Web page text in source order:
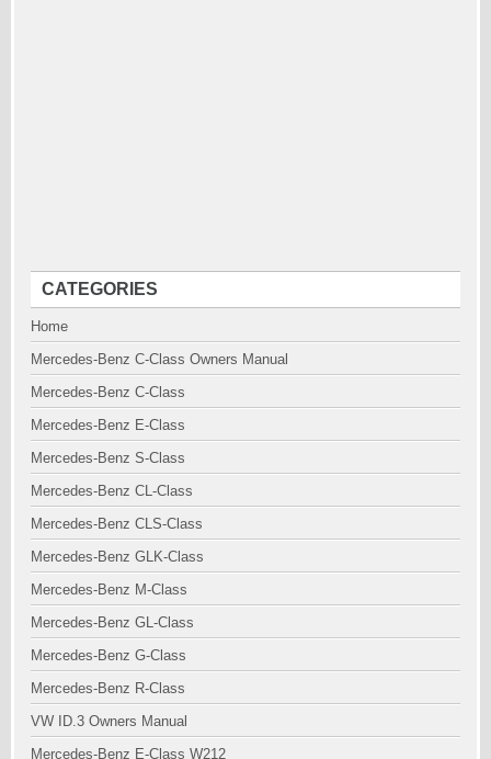
CATEGORIES
Home
Mercedes-Benz C-Class Owners Manual
Mercedes-Benz C-Class
Mercedes-Benz E-Class
Mercedes-Benz S-Class
Mercedes-Benz CL-Class
Mercedes-Benz CLS-Class
Mercedes-Benz GLK-Class
Mercedes-Benz M-Class
Mercedes-Benz GL-Class
Mercedes-Benz G-Class
Mercedes-Benz R-Class
VW ID.3 Owners Manual
Mercedes-Benz E-Class W212